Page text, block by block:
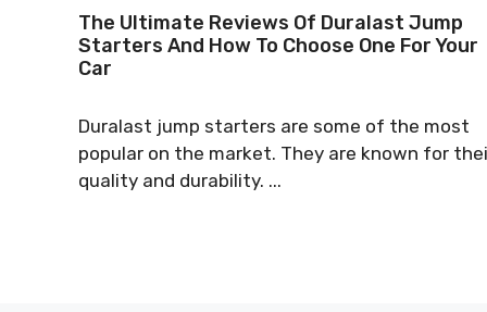
The Ultimate Reviews Of Duralast Jump
Starters And How To Choose One For Your
Car
Duralast jump starters are some of the most
popular on the market. They are known for
quality and durability. ...